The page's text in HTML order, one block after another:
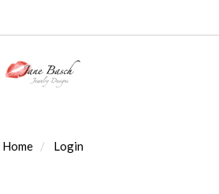
Home Login